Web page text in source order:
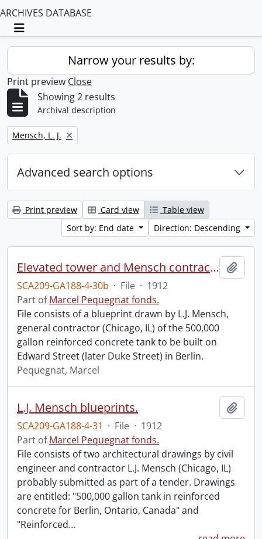
ARCHIVES DATABASE
Toggle navigation
Narrow your results by:
Print preview Close
Showing 2 results
Archival description
Remove filter:
Mensch, L. J.
Advanced search options
Print preview Card view
Table view
Sort by: End date
Direction: Descending
Elevated tower and Mensch contract (file 2 of 2).
SCA209-GA188-4-30b · File · 1912
Part ofMarcel Pequegnat fonds.
File consists of a blueprint drawn by L.J. Mensch,
general contractor (Chicago, IL) of the 500,000
gallon reinforced concrete tank to be built on
Edward Street (later Duke Street) in Berlin.
Pequegnat, Marcel
L.J. Mensch blueprints.
SCA209-GA188-4-31 · File · 1912
Part ofMarcel Pequegnat fonds.
File consists of two architectural drawings by civil
engineer and contractor L.J. Mensch (Chicago, IL)
probably submitted as part of a tender. Drawings
are entitled: "500,000 gallon tank in reinforced
concrete for Berlin, Ontario, Canada" and
"Reinforced…